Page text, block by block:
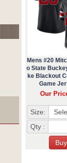
Mens #20
o State
ke Blackout
Game
Our
Size:
Qty :